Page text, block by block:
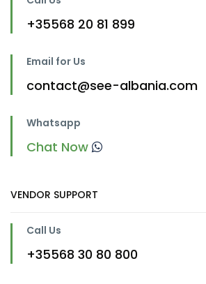
+35568 20 81 899
Email for Us
contact@see-albania.com
Whatsapp
Chat Now
VENDOR SUPPORT
Call Us
+35568 30 80 800